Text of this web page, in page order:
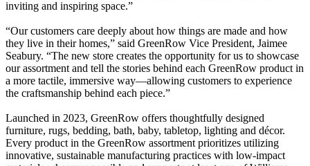
inviting and inspiring space.”
“Our customers care deeply about how things are made and how
they live in their homes,” said GreenRow Vice President, Jaimee
Seabury. “The new store creates the opportunity for us to showcase
our assortment and tell the stories behind each GreenRow product in
a more tactile, immersive way—allowing customers to experience
the craftsmanship behind each piece.”
Launched in 2023, GreenRow offers thoughtfully designed
furniture, rugs, bedding, bath, baby, tabletop, lighting and décor.
Every product in the GreenRow assortment prioritizes utilizing
innovative, sustainable manufacturing practices with low-impact